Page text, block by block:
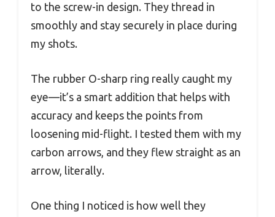
to the screw-in design. They thread in
smoothly and stay securely in place during
my shots.
The rubber O-sharp ring really caught my
eye—it’s a smart addition that helps with
accuracy and keeps the points from
loosening mid-flight. I tested them with my
carbon arrows, and they flew straight as an
arrow, literally.
One thing I noticed is how well they